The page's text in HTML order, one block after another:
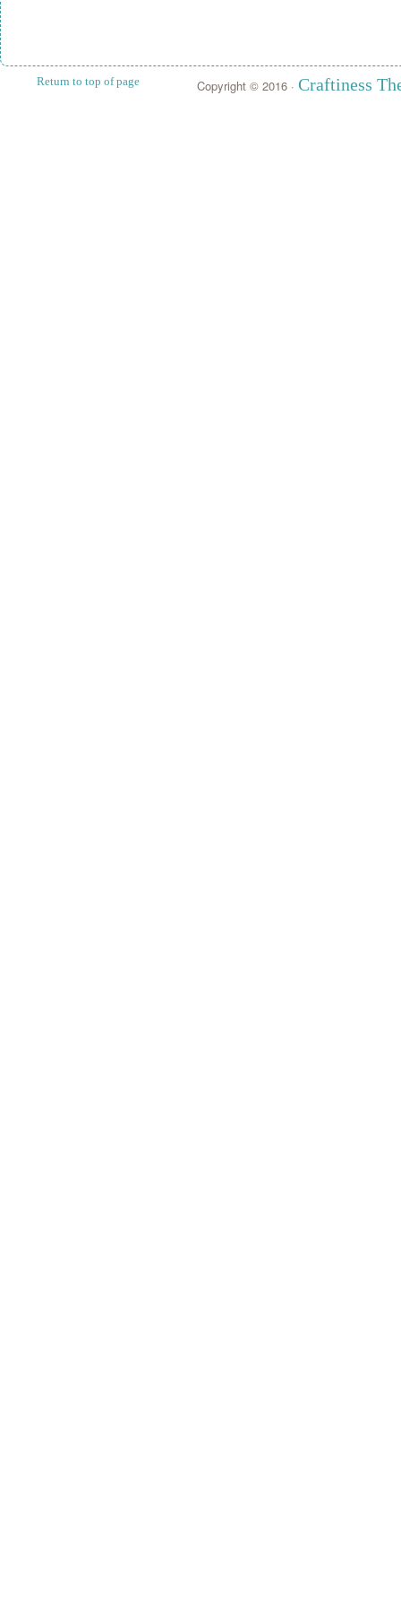
Copyright © 2016 · Craftiness
Return to top of page